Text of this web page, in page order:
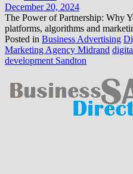
December 20, 2024
The Power of Partnership: Why
platforms, algorithms and
Posted in Business Advertising
Marketing Agency Midrand
development Sandton